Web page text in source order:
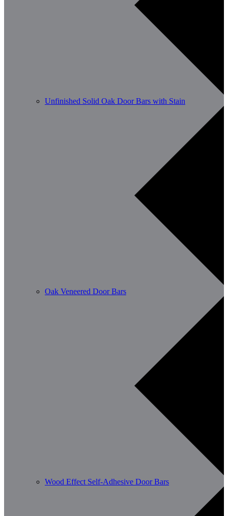
Unfinished Solid Oak Door Bars with Stain
Oak Veneered Door Bars
Wood Effect Self-Adhesive Door Bars